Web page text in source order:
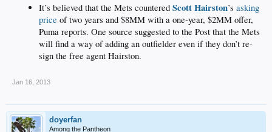
It’s believed that the Mets countered Scott Hairston’s asking
price of two years and $8MM with a one-year, $2MM offer,
Puma reports. One source suggested to the Post that the Mets
will find a way of adding an outfielder even if they don’t re-
sign the free agent Hairston.
Jan 16, 2013
doyerfan
Among the Pantheon